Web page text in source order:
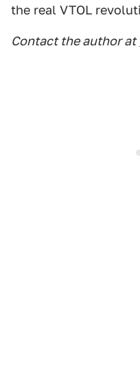
the real VTOL
Contact the author at